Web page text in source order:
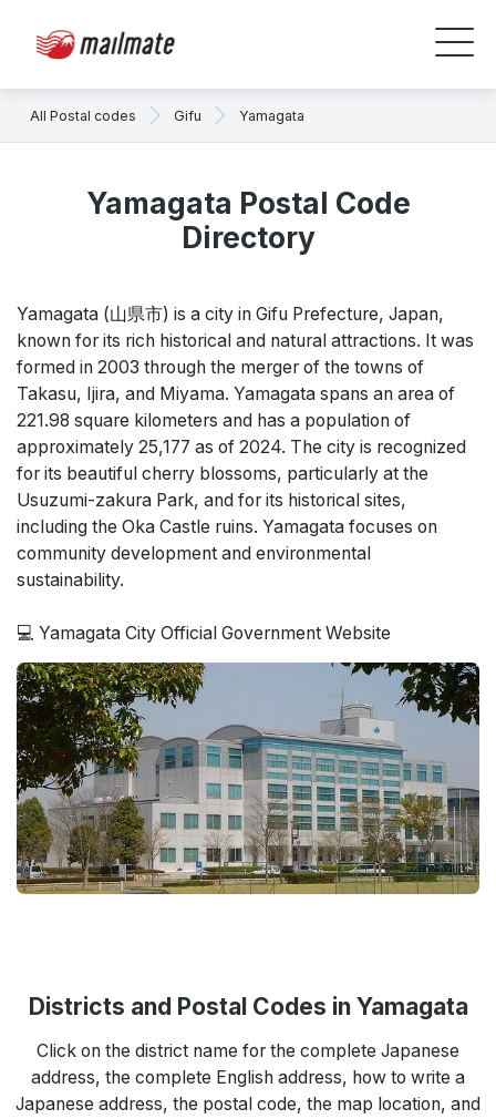
All Postal codes Gifu Yamagata
Yamagata Postal Code
Directory
Yamagata (山県市) is a city in Gifu Prefecture, Japan,
known for its rich historical and natural attractions. It was
formed in 2003 through the merger of the towns of
Takasu, Ijira, and Miyama. Yamagata spans an area of
221.98 square kilometers and has a population of
approximately 25,177 as of 2024. The city is recognized
for its beautiful cherry blossoms, particularly at the
Usuzumi-zakura Park, and for its historical sites,
including the Oka Castle ruins. Yamagata focuses on
community development and environmental
sustainability.
💻 Yamagata City Official Government Website
Districts and Postal Codes in Yamagata
Click on the district name for the complete Japanese
address, the complete English address, how to write a
Japanese address, the postal code, the map location, and